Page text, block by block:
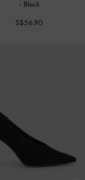
- Black
S$56.90